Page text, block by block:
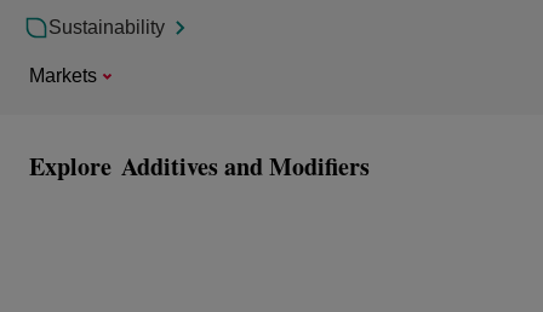
Sustainability
Markets
Explore Additives and Modifiers